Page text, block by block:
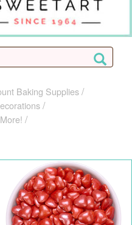
Baking Supplies